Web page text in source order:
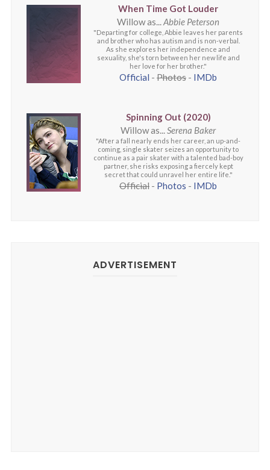
When Time Got Louder
Willow as...Abbie Peterson
"Departing for college, Abbie leaves her parents
and brother who has autism and is non-verbal.
As she explores her independence and
sexuality, she's torn between her new life and
her love for her brother."
Official - Photos - IMDb
Spinning Out (2020)
Willow as...Serena Baker
"After a fall nearly ends her career, an up-and-
coming, single skater seizes an opportunity to
continue as a pair skater with a talented bad-boy
partner, she risks exposing a fiercely kept
secret that could unravel her entire life."
Official - Photos - IMDb
ADVERTISEMENT